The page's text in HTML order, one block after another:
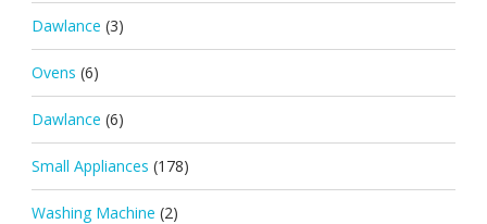
Dawlance (3)
Ovens (6)
Dawlance (6)
Small Appliances (178)
Washing Machine (2)